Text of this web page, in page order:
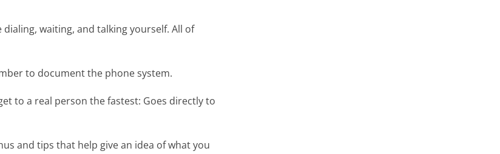
waiting, and talking yourself. All of
to document the phone system.
to a real person the fastest: Goes directly to
and tips that help give an idea of what you